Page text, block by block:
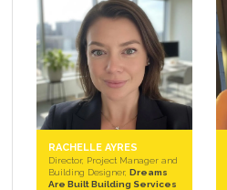
RACHELLE AYRES
Director, Project Manager and
Building Designer, Dreams
Are Built Building Services